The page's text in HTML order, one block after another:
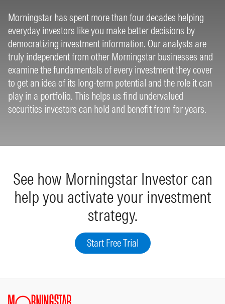
Morningstar has spent more than four decades helping
everyday investors like you make better decisions by
democratizing investment information. Our analysts are
truly independent from other Morningstar businesses and
examine the fundamentals of every investment they cover
to get an idea of its long-term potential and the role it can
play in a portfolio. This helps us find undervalued
securities investors can hold and benefit from for years.
See how Morningstar Investor can
help you activate your investment
strategy.
Start Free Trial